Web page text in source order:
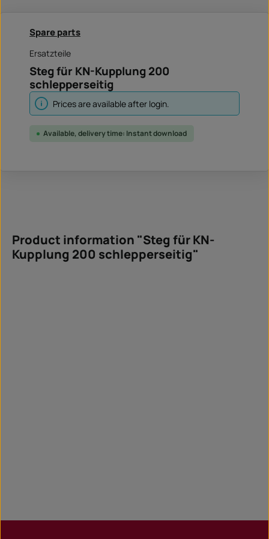
Spare parts
Ersatzteile
Steg für KN-Kupplung 200
schlepperseitig
Prices are available after login.
Available, delivery time: Instant download
Product information "Steg für KN-
Kupplung 200 schlepperseitig"